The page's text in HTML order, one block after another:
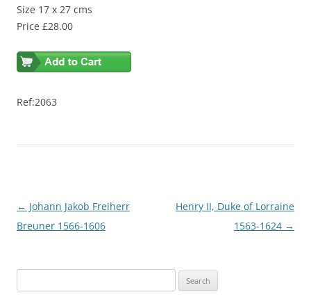
Size 17 x 27 cms
Price £28.00
Ref:2063
Post
navigation
← Johann Jakob Freiherr
Breuner 1566-1606
Henry II, Duke of Lorraine
1563-1624 →
e